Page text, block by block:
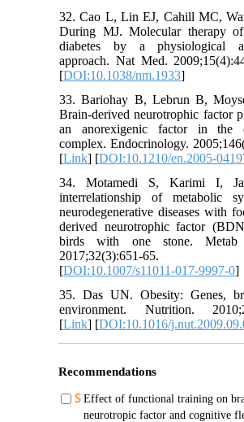
32. Cao L, Lin EJ, Cahill MC,
During MJ. Molecular therapy
diabetes by a physiological
approach. Nat Med.
[DOI:10.1038/nm.1933]
33. Bariohay B, Lebrun B,
Brain-derived neurotrophic factor
an anorexigenic factor in the
complex. Endocrinology.
[Link] [DOI:10.1210/en.2005-0419
34. Motamedi S, Karimi I,
interrelationship of metabolic
neurodegenerative diseases with
derived neurotrophic factor
birds with one stone.
2017;32(3):651-
[DOI:10.1007/s11011-017-9997-0]
35. Das UN. Obesity: Genes,
environment. Nutrition.
[Link] [DOI:10.1016/